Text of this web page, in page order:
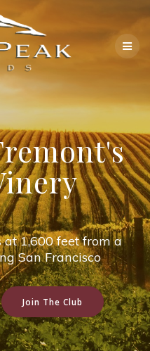
1,600 feet from a
San Francisco
Join The Club